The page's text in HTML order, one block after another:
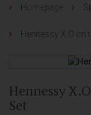
Homepage
Hennessy X.O on
Hennessy
Set